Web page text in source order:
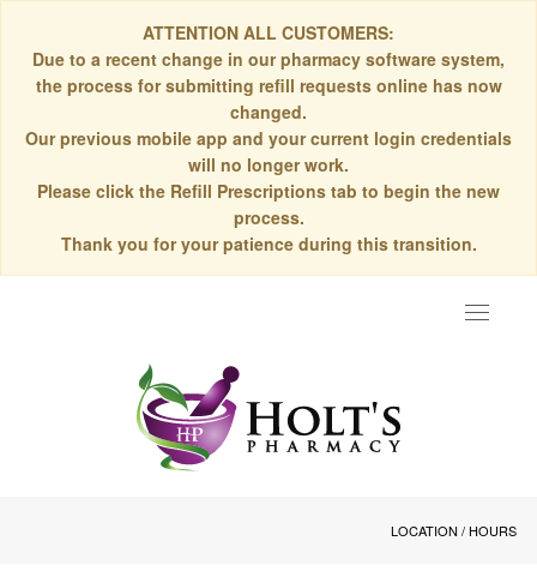
ATTENTION ALL CUSTOMERS:
Due to a recent change in our pharmacy software system,
the process for submitting refill requests online has now
changed.
Our previous mobile app and your current login credentials
will no longer work.
Please click the Refill Prescriptions tab to begin the new
process.
Thank you for your patience during this transition.
Toggle
LOCATION / HOURS